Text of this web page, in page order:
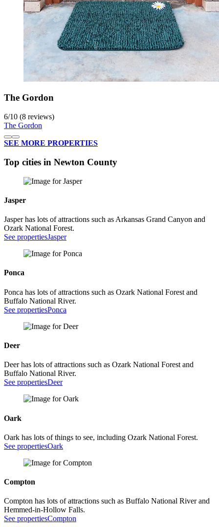
The Gordon
6/10 (8 reviews)
The Gordon
SEE MORE PROPERTIES
Top cities in Newton County
Jasper
Jasper has lots of attractions such as Arkansas Grand Canyon and
Ozark National Forest.
See propertiesJasper
Ponca
Ponca has lots of attractions such as Ozark National Forest and
Buffalo National River.
See propertiesPonca
Deer
Deer has lots of attractions such as Ozark National Forest and
Buffalo National River.
See propertiesDeer
Oark
Oark has lots of things to see, including Ozark National Forest.
See propertiesOark
Compton
Compton has lots of attractions such as Buffalo National River and
Hemmed-in-Hollow Falls.
See propertiesCompton